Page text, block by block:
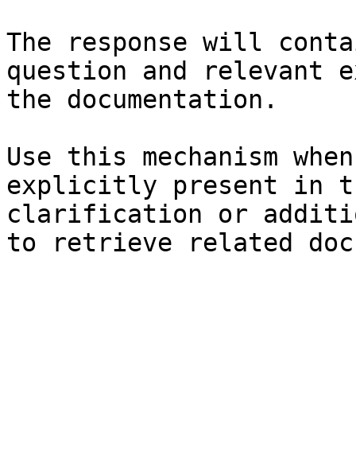
The response will
question and relevant
the documentation.
Use this mechanism
explicitly present in
clarification or